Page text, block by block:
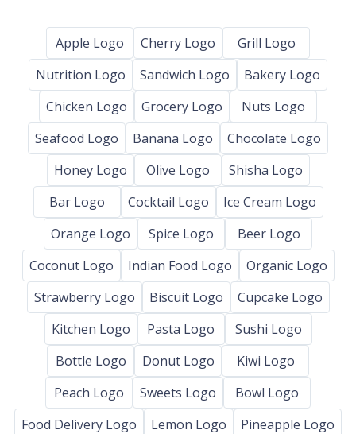
Apple Logo Cherry Logo
Grill Logo
Nutrition Logo
Sandwich Logo
Bakery Logo
Chicken Logo
Grocery Logo
Nuts Logo
Seafood Logo
Banana Logo
Chocolate Logo
Honey Logo
Olive Logo
Shisha Logo
Bar Logo
Cocktail Logo
Ice Cream Logo
Orange Logo
Spice Logo
Beer Logo
Coconut Logo
Indian Food Logo
Organic Logo
Strawberry Logo
Biscuit Logo
Cupcake Logo
Kitchen Logo
Pasta Logo
Sushi Logo
Bottle Logo
Donut Logo
Kiwi Logo
Peach Logo
Sweets Logo
Bowl Logo
Food Delivery Logo
Lemon Logo
Pineapple Logo